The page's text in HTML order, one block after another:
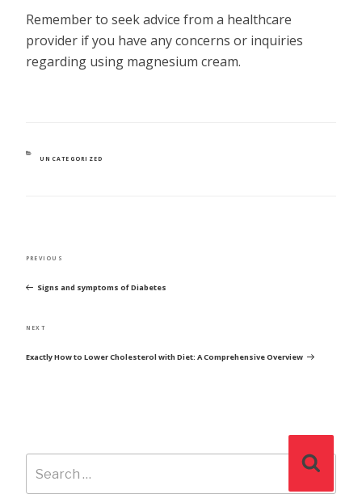
Remember to seek advice from a healthcare
provider if you have any concerns or inquiries
regarding using magnesium cream.
CATEGORIES
UNCATEGORIZED
Previous
PREVIOUS
Signs and symptoms of Diabetes
Next
NEXT
Exactly How to Lower Cholesterol with Diet: A Comprehensive Overview
Search
for: